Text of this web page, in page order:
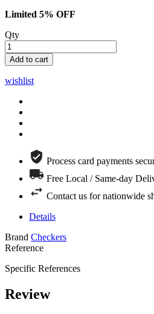
Limited 5% OFF
Qty
Add to cart
wishlist
Process card payments
Free Local / Same-day
Contact us for nationwide
Details
Brand Checkers
Reference
Specific References
Review